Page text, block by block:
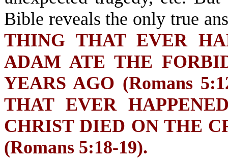
Bible reveals the only true
THING THAT EVER
ADAM ATE THE
YEARS AGO (Romans
THAT EVER
CHRIST DIED ON THE
(Romans 5:18-19).